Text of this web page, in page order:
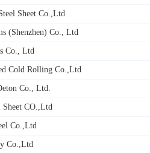
Sheet Co.,Ltd
(Shenzhen) Co., Ltd
Co., Ltd
Cold Rolling Co.,Ltd
Co., Ltd.
Sheet CO.,Ltd
Co.,Ltd
Co.,Ltd